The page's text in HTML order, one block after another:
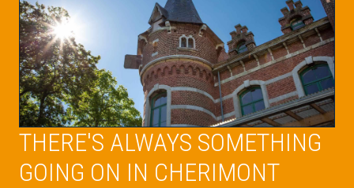
THERE'S ALWAYS SOMETHING
GOING ON IN CHERIMONT